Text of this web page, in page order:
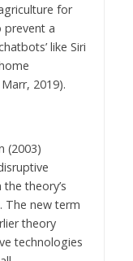
for
prevent a
like Siri
2019).
(2003)
theory’s
The new term
theory
technologies